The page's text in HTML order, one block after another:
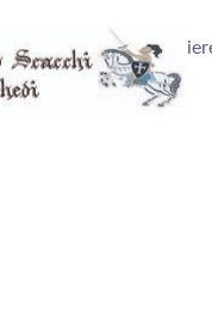
Calendario